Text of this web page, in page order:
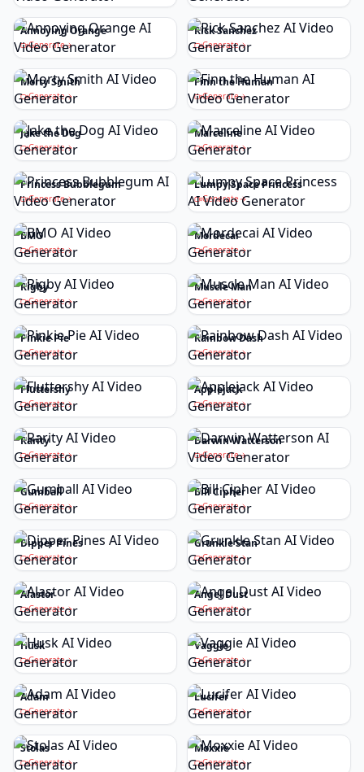
Annoying Orange
Generate
Rick Sanchez
Generate
Morty Smith
Generate
Finn the Human
Generate
Jake the Dog
Generate
Marceline
Generate
Princess Bubblegum
Generate
Lumpy Space Princess
Generate
BMO
Generate
Mordecai
Generate
Rigby
Generate
Muscle Man
Generate
Pinkie Pie
Generate
Rainbow Dash
Generate
Fluttershy
Generate
Applejack
Generate
Rarity
Generate
Darwin Watterson
Generate
Gumball
Generate
Bill Cipher
Generate
Dipper Pines
Generate
Grunkle Stan
Generate
Alastor
Generate
Angel Dust
Generate
Husk
Generate
Vaggie
Generate
Adam
Generate
Lucifer
Generate
Stolas
Generate
Moxxie
Generate